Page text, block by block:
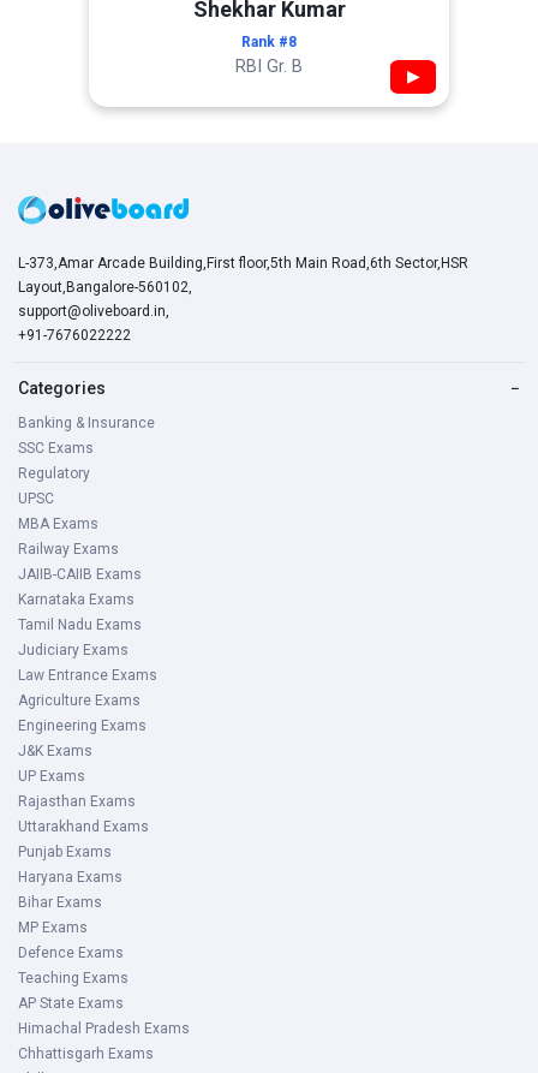
Shekhar Kumar
Rank #8
RBI Gr. B ▶
L-373,Amar Arcade Building,First floor,5th Main Road,6th Sector,HSR
Layout,Bangalore-560102,
support@oliveboard.in,
+91-7676022222
Categories −
Banking & Insurance
SSC Exams
Regulatory
UPSC
MBA Exams
Railway Exams
JAIIB-CAIIB Exams
Karnataka Exams
Tamil Nadu Exams
Judiciary Exams
Law Entrance Exams
Agriculture Exams
Engineering Exams
J&K Exams
UP Exams
Rajasthan Exams
Uttarakhand Exams
Punjab Exams
Haryana Exams
Bihar Exams
MP Exams
Defence Exams
Teaching Exams
AP State Exams
Himachal Pradesh Exams
Chhattisgarh Exams